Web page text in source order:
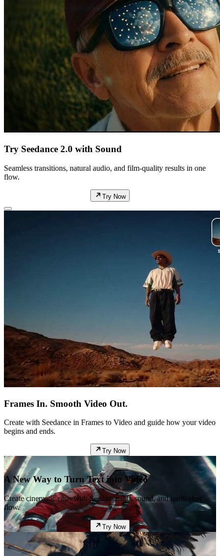
Try Seedance 2.0 with Sound
Seamless transitions, natural audio, and film-quality results in one
flow.
Try Now
Frames In. Smooth Video Out.
Create with Seedance in Frames to Video and guide how your video
begins and ends.
Try Now
A New Way to Turn Text into Video
Create cinematic clips with Seedance 2.0, sound, and multi-shot
flow.
Try Now
Featured